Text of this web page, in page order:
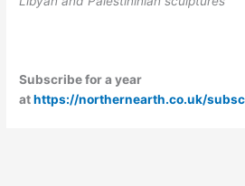
Subscribe for a year
athttps://northernearth.co.uk/